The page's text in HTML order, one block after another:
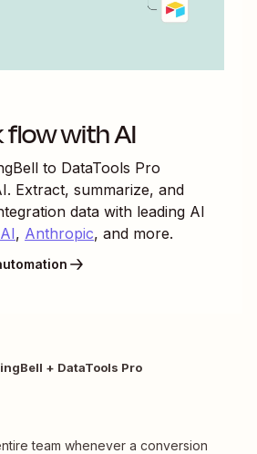
with AI
to DataTools Pro
Extract, summarize, and
data with leading AI
, Anthropic, and more.
+ DataTools Pro
team whenever a conversion